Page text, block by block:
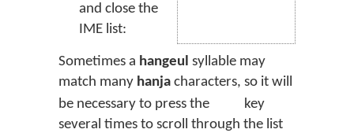
and close the
IME list:
Sometimes a hangeul syllable may
match many hanja characters, so it will
be necessary to press the
key
several times to scroll through the list